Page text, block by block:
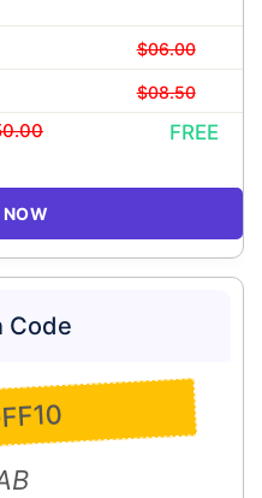
$06.00
$08.50
FREE
NOW
Code